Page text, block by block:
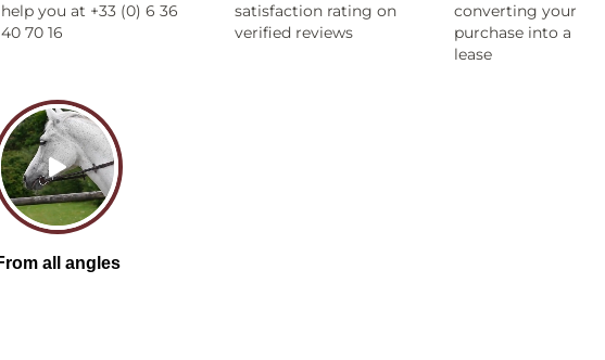
help you at +33 (0) 6 36
40 70 16
satisfaction rating on
verified reviews
converting your
purchase into a
lease